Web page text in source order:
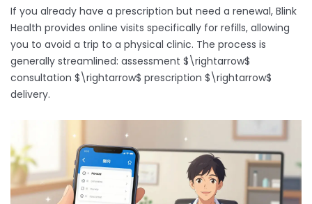
If you already have a prescription but need a renewal, Blink
Health provides online visits specifically for refills, allowing
you to avoid a trip to a physical clinic. The process is
generally streamlined: assessment $\rightarrow$
consultation $\rightarrow$ prescription $\rightarrow$
delivery.